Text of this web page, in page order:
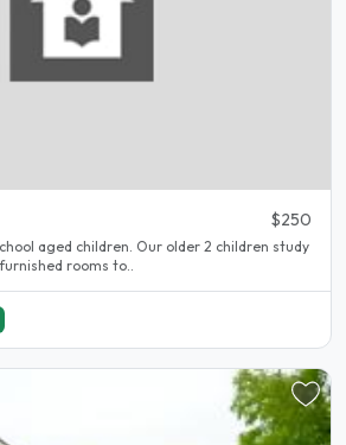
$250
Our older 2 children study
rooms to..